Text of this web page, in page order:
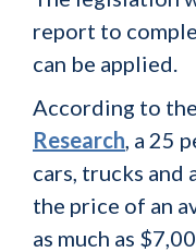
report to
can be applied.
According to the
Research, a 25
cars, trucks and
the price of an
as much as